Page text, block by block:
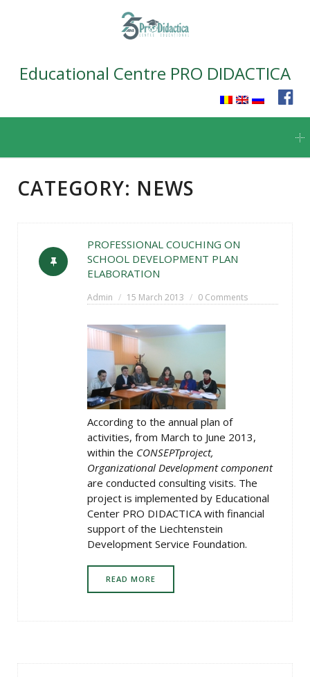
Educational Centre PRO DIDACTICA
content
CATEGORY: NEWS
PROFESSIONAL COUCHING ON
SCHOOL DEVELOPMENT PLAN
ELABORATION
Admin 15 March 2013 0 Comments
According to the annual plan of
activities, from March to June 2013,
within the CONSEPTproject,
Organizational Development component
are conducted consulting visits. The
project is implemented by Educational
Center PRO DIDACTICA with financial
support of the Liechtenstein
Development Service Foundation.
READ MORE